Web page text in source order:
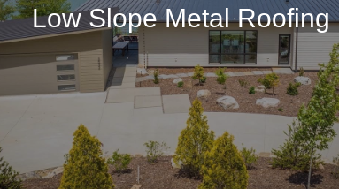
Low Slope Metal Roofing